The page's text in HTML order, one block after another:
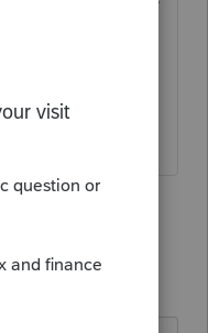
hopefully
you know
this